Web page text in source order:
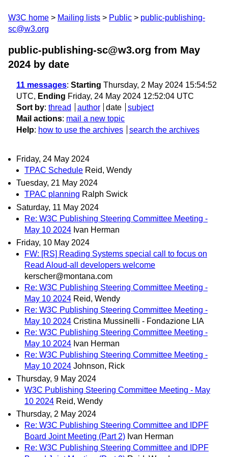
W3C home Mailing lists Public
public-publishing-
sc@w3.org
public-publishing-sc@w3.org from May
2024 by date
11 messages: Starting Thursday, 2 May 2024 15:54:52
UTC, Ending Friday, 24 May 2024 12:52:04 UTC
Sort by: thread author date
subject
Mail actions: mail a new topic
Help: how to use the archives search the archives
Friday, 24 May 2024
TPAC Schedule Reid, Wendy
Tuesday, 21 May 2024
TPAC planning Ralph Swick
Saturday, 11 May 2024
Re: W3C Publishing Steering Committee Meeting -
May 10 2024 Ivan Herman
Friday, 10 May 2024
FW: [RS] Reading Systems special call to focus on
Read Aloud-all developers welcome
kerscher@montana.com
Re: W3C Publishing Steering Committee Meeting -
May 10 2024 Reid, Wendy
Re: W3C Publishing Steering Committee Meeting -
May 10 2024 Cristina Mussinelli - Fondazione LIA
Re: W3C Publishing Steering Committee Meeting -
May 10 2024 Ivan Herman
Re: W3C Publishing Steering Committee Meeting -
May 10 2024 Johnson, Rick
Thursday, 9 May 2024
W3C Publishing Steering Committee Meeting - May
10 2024 Reid, Wendy
Thursday, 2 May 2024
Re: W3C Publishing Steering Committee and IDPF
Board Joint Meeting (Part 2) Ivan Herman
Re: W3C Publishing Steering Committee and IDPF